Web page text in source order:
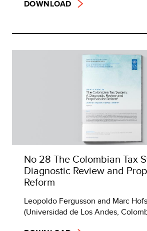
DOWNLOAD
No 28 The Colombian Tax
Diagnostic Review and
Reform
Leopoldo Fergusson and Marc
(Universidad de Los Andes,